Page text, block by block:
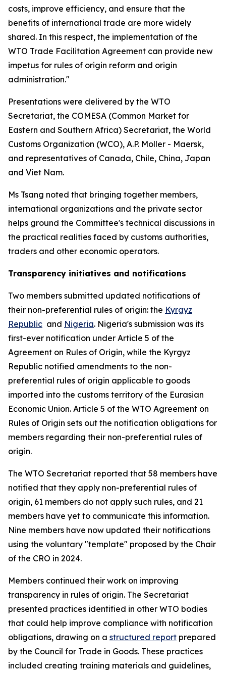
costs, improve efficiency, and ensure that the
benefits of international trade are more widely
shared. In this respect, the implementation of the
WTO Trade Facilitation Agreement can provide new
impetus for rules of origin reform and origin
administration."
Presentations were delivered by the WTO
Secretariat, the COMESA (Common Market for
Eastern and Southern Africa) Secretariat, the World
Customs Organization (WCO), A.P. Moller - Maersk,
and representatives of Canada, Chile, China, Japan
and Viet Nam.
Ms Tsang noted that bringing together members,
international organizations and the private sector
helps ground the Committee's technical discussions in
the practical realities faced by customs authorities,
traders and other economic operators.
Transparency initiatives and notifications
Two members submitted updated notifications of
their non-preferential rules of origin: the Kyrgyz
Republic and Nigeria. Nigeria's submission was its
first-ever notification under Article 5 of the
Agreement on Rules of Origin, while the Kyrgyz
Republic notified amendments to the non-
preferential rules of origin applicable to goods
imported into the customs territory of the Eurasian
Economic Union. Article 5 of the WTO Agreement on
Rules of Origin sets out the notification obligations for
members regarding their non-preferential rules of
origin.
The WTO Secretariat reported that 58 members have
notified that they apply non-preferential rules of
origin, 61 members do not apply such rules, and 21
members have yet to communicate this information.
Nine members have now updated their notifications
using the voluntary "template" proposed by the Chair
of the CRO in 2024.
Members continued their work on improving
transparency in rules of origin. The Secretariat
presented practices identified in other WTO bodies
that could help improve compliance with notification
obligations, drawing on a structured report prepared
by the Council for Trade in Goods. These practices
included creating training materials and guidelines,